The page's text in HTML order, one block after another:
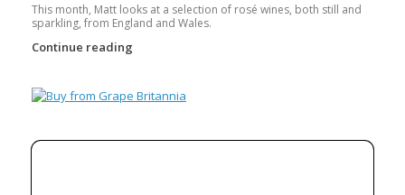
This month, Matt looks at a selection of rosé wines, both still and
sparkling, from England and Wales.
Continue reading